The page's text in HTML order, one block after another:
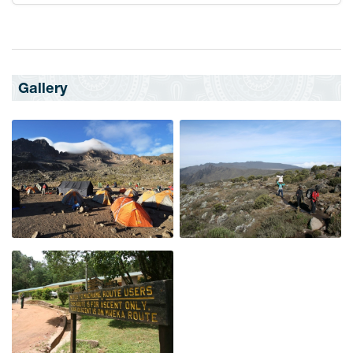
Gallery